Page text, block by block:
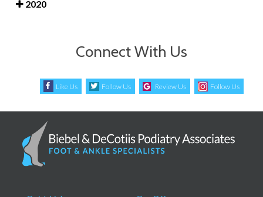
2020
Connect With Us
Like Us Follow Us Review Us Follow Us